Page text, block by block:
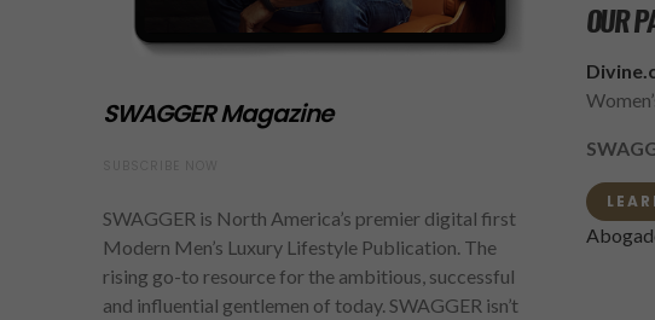
SWAGGER Magazine
SWAGGER is North America’s premier digital first
Modern Men’s Luxury Lifestyle Publication. The
rising go-to resource for the ambitious, successful
and influential gentlemen of today. SWAGGER isn’t
OUR